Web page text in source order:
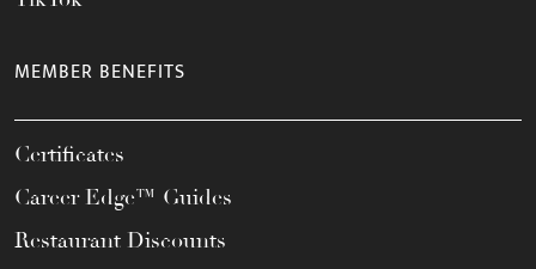
MEMBER BENEFITS
Certificates
Career Edge™ Guides
Restaurant Discounts